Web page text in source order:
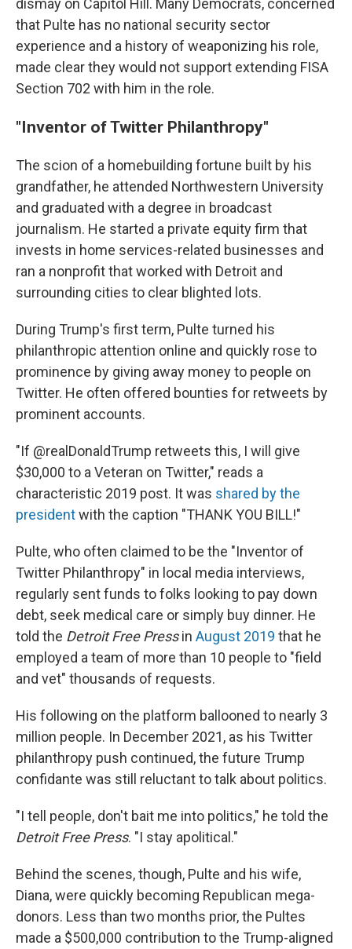
dismay on Capitol Hill. Many Democrats, concerned
that Pulte has no national security sector
experience and a history of weaponizing his role,
made clear they would not support extending FISA
Section 702 with him in the role.
"Inventor of Twitter Philanthropy"
The scion of a homebuilding fortune built by his
grandfather, he attended Northwestern University
and graduated with a degree in broadcast
journalism. He started a private equity firm that
invests in home services-related businesses and
ran a nonprofit that worked with Detroit and
surrounding cities to clear blighted lots.
During Trump's first term, Pulte turned his
philanthropic attention online and quickly rose to
prominence by giving away money to people on
Twitter. He often offered bounties for retweets by
prominent accounts.
"If @realDonaldTrump retweets this, I will give
$30,000 to a Veteran on Twitter," reads a
characteristic 2019 post. It was shared by the
presidentwith the caption "THANK YOU BILL!"
Pulte, who often claimed to be the "Inventor of
Twitter Philanthropy" in local media interviews,
regularly sent funds to folks looking to pay down
debt, seek medical care or simply buy dinner. He
told the Detroit Free Pressin August 2019 that he
employed a team of more than 10 people to "field
and vet" thousands of requests.
His following on the platform ballooned to nearly 3
million people. In December 2021, as his Twitter
philanthropy push continued, the future Trump
confidante was still reluctant to talk about politics.
"I tell people, don't bait me into politics," he told the
Detroit Free Press. "I stay apolitical."
Behind the scenes, though, Pulte and his wife,
Diana, were quickly becoming Republican mega-
donors. Less than two months prior, the Pultes
made a $500,000 contribution to the Trump-aligned